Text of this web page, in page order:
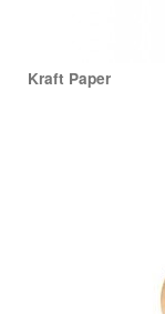
Kraft Paper